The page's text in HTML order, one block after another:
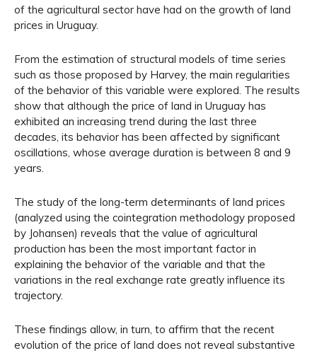
of the agricultural sector have had on the growth of land
prices in Uruguay.
From the estimation of structural models of time series
such as those proposed by Harvey, the main regularities
of the behavior of this variable were explored. The results
show that although the price of land in Uruguay has
exhibited an increasing trend during the last three
decades, its behavior has been affected by significant
oscillations, whose average duration is between 8 and 9
years.
The study of the long-term determinants of land prices
(analyzed using the cointegration methodology proposed
by Johansen) reveals that the value of agricultural
production has been the most important factor in
explaining the behavior of the variable and that the
variations in the real exchange rate greatly influence its
trajectory.
These findings allow, in turn, to affirm that the recent
evolution of the price of land does not reveal substantive